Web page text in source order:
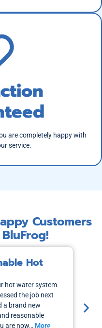
are completely happy with
service.
Customers
Hot
hot water system
the job next
a brand new
reasonable
are now… More